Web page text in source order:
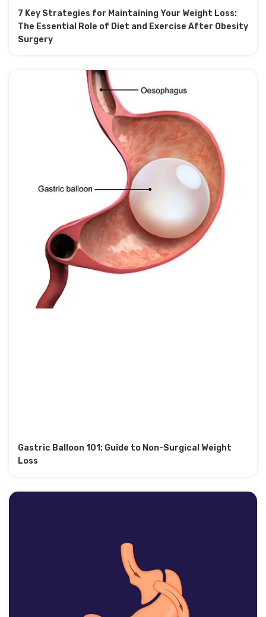
7 Key Strategies for Maintaining Your Weight Loss:
The Essential Role of Diet and Exercise After Obesity
Surgery
Gastric Balloon 101: Guide to Non-Surgical Weight
Loss